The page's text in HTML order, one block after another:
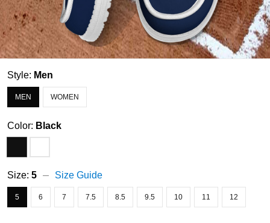
Style: Men
MEN WOMEN
Color: Black
Size: 5 Size Guide
5 6 7 7.5 8.5 9.5 10 11 12